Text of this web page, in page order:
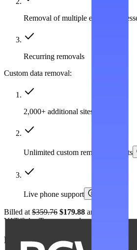
Removal of multiple emails,
Recurring removals
Custom data removal:
2,000+ additional sites covered
Unlimited custom removal requests
Live phone support
Billed at $359.76 $179.88 annually.
VAT/Sales Tax may apply.
Family Unlimited